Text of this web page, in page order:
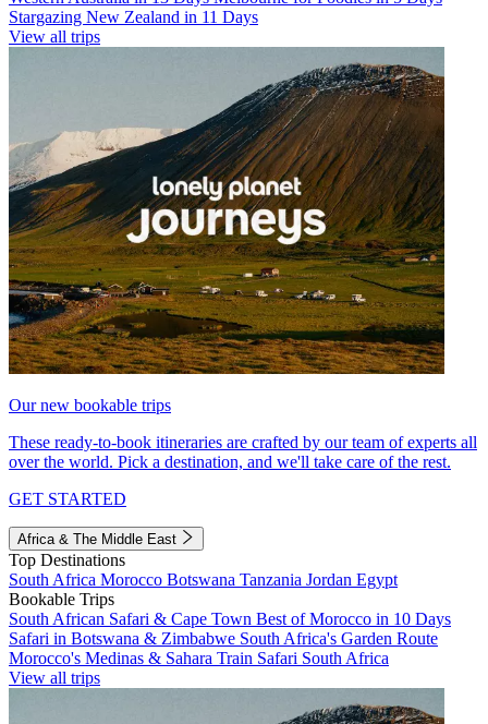
Stargazing New Zealand in 11 Days
View all trips
Our new bookable trips
These ready-to-book itineraries are crafted by our team of experts all
over the world. Pick a destination, and we'll take care of the rest.
GET STARTED
Africa & The Middle East
Top Destinations
South Africa Morocco Botswana Tanzania Jordan Egypt
Bookable Trips
South African Safari & Cape Town Best of Morocco in 10 Days
Safari in Botswana & Zimbabwe South Africa's Garden Route
Morocco's Medinas & Sahara Train Safari South Africa
View all trips